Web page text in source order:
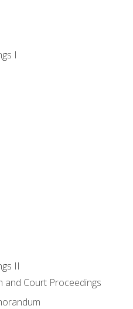
I
II
and Court Proceedings